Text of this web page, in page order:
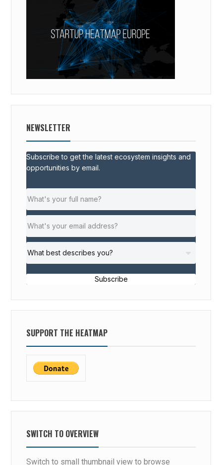
NEWSLETTER
Subscribe to get the latest ecosystem insights and
opportunities by email.
Subscribe
SUPPORT THE HEATMAP
SWITCH TO OVERVIEW
Switch to small thumbnail view to browse